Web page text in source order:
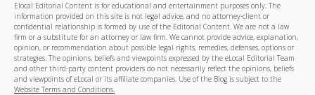
Elocal Editorial Content is for educational and entertainment purposes only. The
information provided on this site is not legal advice, and no attorney-client or
confidential relationship is formed by use of the Editorial Content. We are not a law
firm or a substitute for an attorney or law firm. We cannot provide advice, explanation,
opinion, or recommendation about possible legal rights, remedies, defenses, options or
strategies. The opinions, beliefs and viewpoints expressed by the eLocal Editorial Team
and other third-party content providers do not necessarily reflect the opinions, beliefs
and viewpoints of eLocal or its affiliate companies. Use of the Blog is subject to the
Website Terms and Conditions.